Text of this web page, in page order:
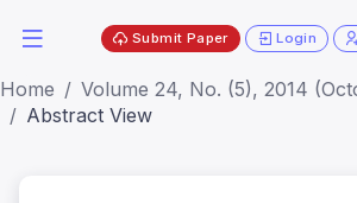
Submit Paper Login
Home
Volume 24, No. (5), 2014
Abstract View